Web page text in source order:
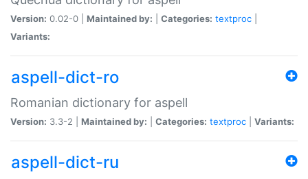
Version: 0.02-0 | Maintained by: Categories: textproc
Variants:
aspell-dict-ro
Romanian dictionary for aspell
Version: 3.3-2 | Maintained by: Categories: textproc Variants:
aspell-dict-ru